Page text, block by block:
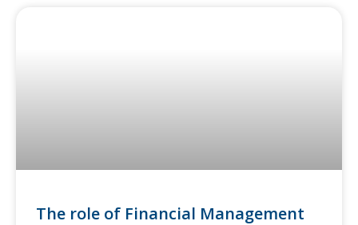
The role of Financial Management